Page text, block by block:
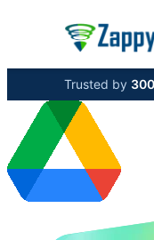
Trusted by